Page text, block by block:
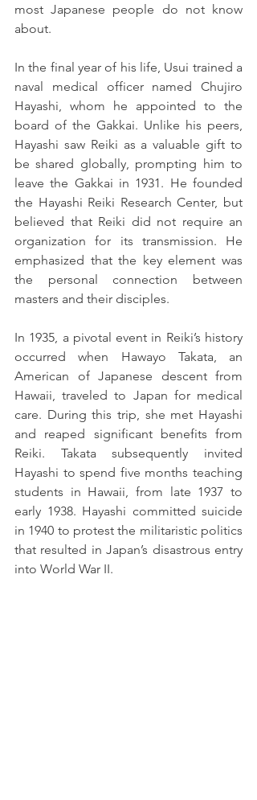
most Japanese people do not know
about.
In the final year of his life, Usui trained a
naval medical officer named Chujiro
Hayashi, whom he appointed to the
board of the Gakkai. Unlike his peers,
Hayashi saw Reiki as a valuable gift to
be shared globally, prompting him to
leave the Gakkai in 1931. He founded
the Hayashi Reiki Research Center, but
believed that Reiki did not require an
organization for its transmission. He
emphasized that the key element was
the personal connection between
masters and their disciples.
In 1935, a pivotal event in Reiki’s history
occurred when Hawayo Takata, an
American of Japanese descent from
Hawaii, traveled to Japan for medical
care. During this trip, she met Hayashi
and reaped significant benefits from
Reiki. Takata subsequently invited
Hayashi to spend five months teaching
students in Hawaii, from late 1937 to
early 1938. Hayashi committed suicide
in 1940 to protest the militaristic politics
that resulted in Japan’s disastrous entry
into World War II.